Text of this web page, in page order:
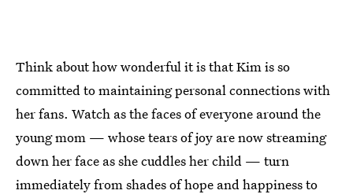
Think about how wonderful it is that Kim is so
committed to maintaining personal connections with
her fans. Watch as the faces of everyone around the
young mom — whose tears of joy are now streaming
down her face as she cuddles her child — turn
immediately from shades of hope and happiness to